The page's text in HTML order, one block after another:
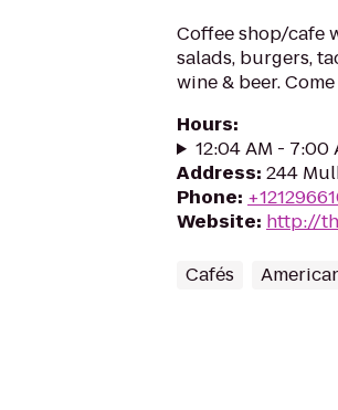
Coffee shop/cafe
salads, burgers,
wine & beer.
Hours:
12:04 AM - 7:00
Address: 244
Phone:
Website: http://
Cafés